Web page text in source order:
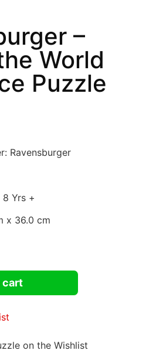
–
World
Puzzle
Ravensburger
8 Yrs +
x 36.0 cm
cart
on the Wishlist